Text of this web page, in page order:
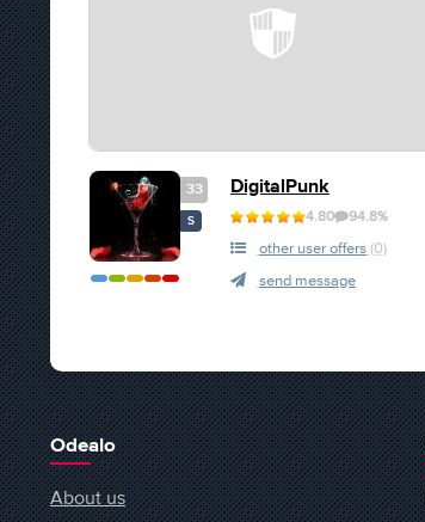
33
S
DigitalPunk
4.80 94.8%
other user offers (0)
send message
Odealo
About us